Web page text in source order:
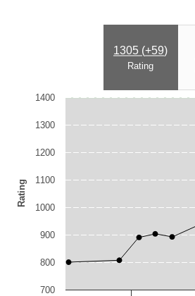
1305 (+59)
Rating
Rating
700
800
900
1000
1100
1200
1300
1400